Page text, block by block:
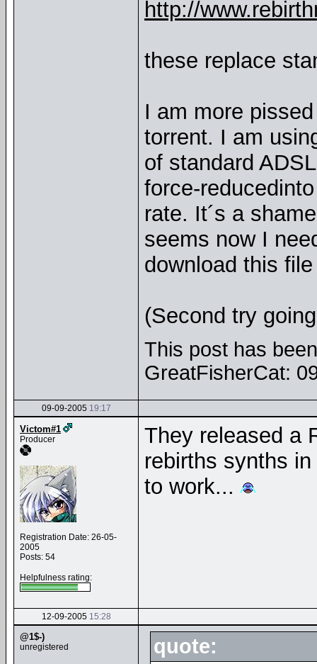
http://
these replace
I am more
torrent. I am
of standard
force-
rate. It´s a
seems now I
download this
(Second try
This post has
GreatFisherCat:
09-09-2005 19:17
Victom#1
Producer
Registration Date: 26-05-
2005
Posts: 54
Helpfulness rating:
They released a
rebirths synths
to work...
12-09-2005 15:28
@1$-)
unregistered quote: